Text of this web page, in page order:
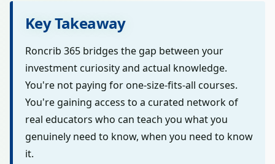
Key Takeaway
Roncrib 365 bridges the gap between your
investment curiosity and actual knowledge.
You're not paying for one-size-fits-all courses.
You're gaining access to a curated network of
real educators who can teach you what you
genuinely need to know, when you need to know
it.